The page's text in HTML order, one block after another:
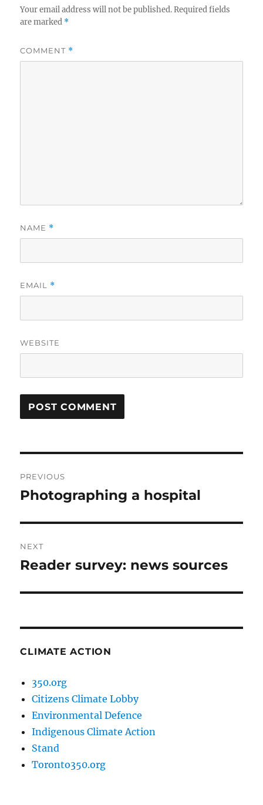
Your email address will not be published. Required fields
are marked *
COMMENT *
NAME *
EMAIL *
WEBSITE
navigation
PREVIOUS
Previous
Photographing a hospital
NEXT
Next
Reader survey: news sources
CLIMATE ACTION
350.org
Citizens Climate Lobby
Environmental Defence
Indigenous Climate Action
Stand
Toronto350.org